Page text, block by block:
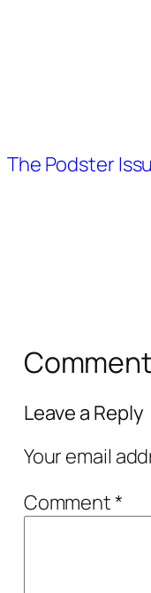
The Podster
Leave a Reply
Your email
Comment*